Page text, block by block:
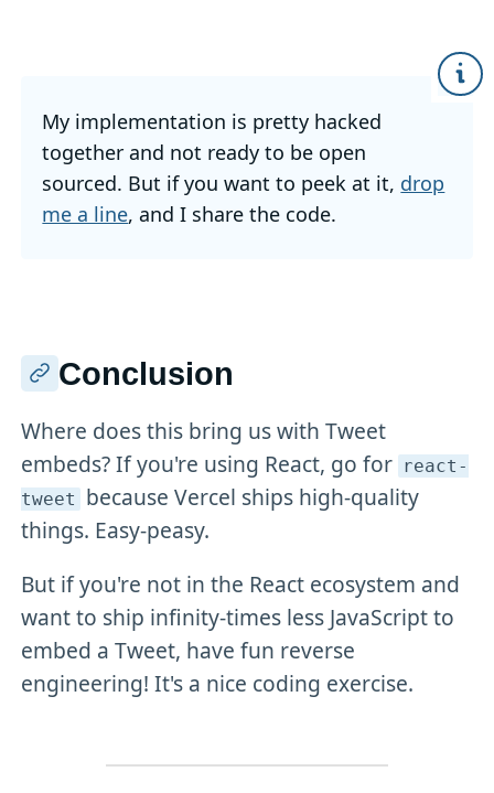
My implementation is pretty hacked
together and not ready to be open
sourced. But if you want to peek at it, drop
me a line, and I share the code.
Conclusion
Where does this bring us with Tweet
embeds? If you're using React, go for react-
tweet
because Vercel ships high-quality
things. Easy-peasy.
But if you're not in the React ecosystem and
want to ship infinity-times less JavaScript to
embed a Tweet, have fun reverse
engineering! It's a nice coding exercise.